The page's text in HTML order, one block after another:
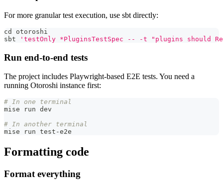
For more granular test execution, use sbt directly:
cd
otoroshi
sbt
'testOnly *PluginsTestSpec -- -t "plugins should
Run end-to-end tests
The project includes Playwright-based E2E tests. You need a
running Otoroshi instance first:
# In one terminal
mise run dev
# In another terminal
mise run test-e2e
Formatting code
Format everything